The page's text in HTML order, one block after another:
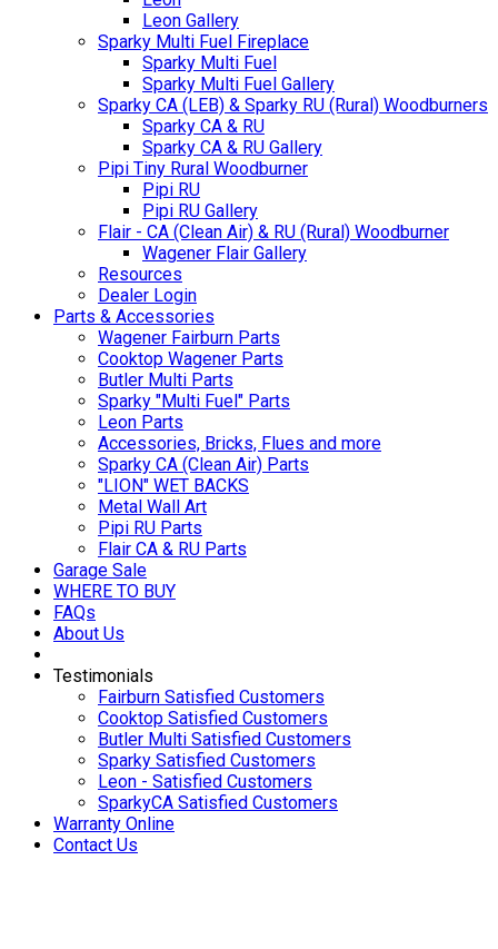
Leon Gallery
Sparky Multi Fuel Fireplace
Sparky Multi Fuel
Sparky Multi Fuel Gallery
Sparky CA (LEB) & Sparky RU (Rural) Woodburners
Sparky CA & RU
Sparky CA & RU Gallery
Pipi Tiny Rural Woodburner
Pipi RU
Pipi RU Gallery
Flair - CA (Clean Air) & RU (Rural) Woodburner
Wagener Flair Gallery
Resources
Dealer Login
Parts & Accessories
Wagener Fairburn Parts
Cooktop Wagener Parts
Butler Multi Parts
Sparky "Multi Fuel" Parts
Leon Parts
Accessories, Bricks, Flues and more
Sparky CA (Clean Air) Parts
"LION" WET BACKS
Metal Wall Art
Pipi RU Parts
Flair CA & RU Parts
Garage Sale
WHERE TO BUY
FAQs
About Us
Testimonials
Fairburn Satisfied Customers
Cooktop Satisfied Customers
Butler Multi Satisfied Customers
Sparky Satisfied Customers
Leon - Satisfied Customers
SparkyCA Satisfied Customers
Warranty Online
Contact Us